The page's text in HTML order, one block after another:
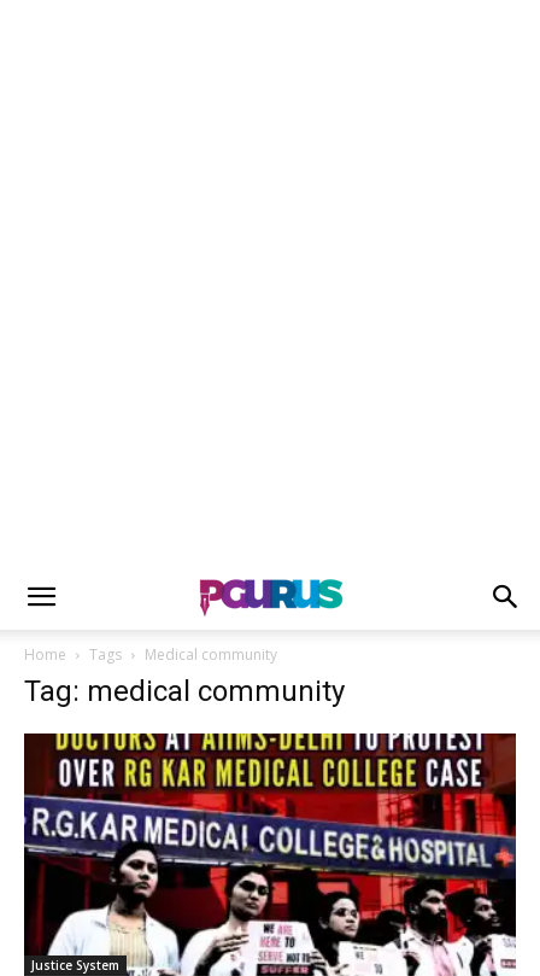
Home Tags Medical community
Tag: medical community
Justice System